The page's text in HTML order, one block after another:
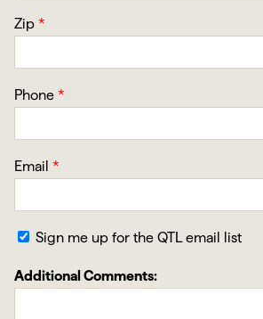
Zip *
Phone *
Email *
Sign me up for the QTL email list
Additional Comments: